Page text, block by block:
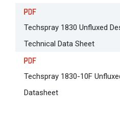
Techspray 1830 Unfluxed
Technical Data Sheet
Techspray 1830-10F
Datasheet